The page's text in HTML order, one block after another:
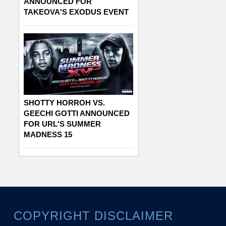
TAKEOVA'S EXODUS EVENT
SHOTTY HORROH VS.
GEECHI GOTTI ANNOUNCED
FOR URL'S SUMMER
MADNESS 15
COPYRIGHT DISCLAIMER